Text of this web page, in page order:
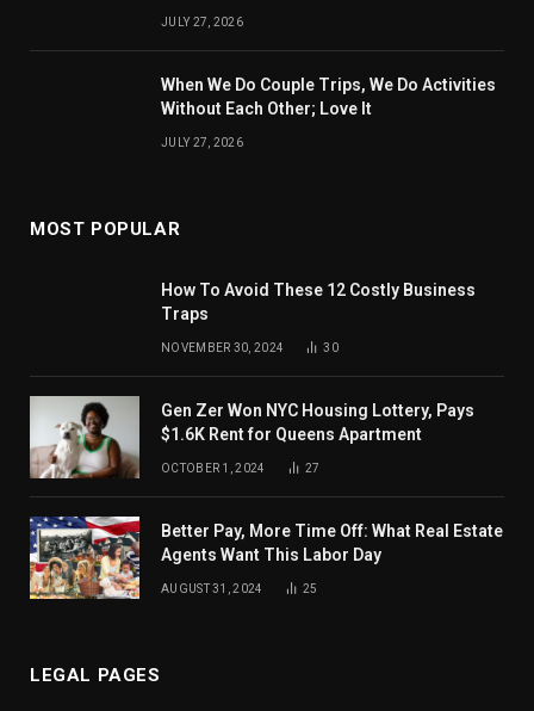
JULY 27, 2026
When We Do Couple Trips, We Do Activities
Without Each Other; Love It
JULY 27, 2026
MOST POPULAR
How To Avoid These 12 Costly Business
Traps
NOVEMBER 30, 2024 30
Gen Zer Won NYC Housing Lottery, Pays
$1.6K Rent for Queens Apartment
OCTOBER 1, 2024 27
Better Pay, More Time Off: What Real Estate
Agents Want This Labor Day
AUGUST 31, 2024 25
LEGAL PAGES